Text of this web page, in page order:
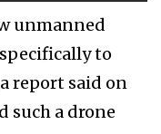
unmanned
to
report said on
such a drone